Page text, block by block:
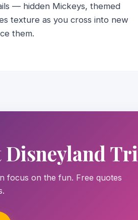
— hidden Mickeys, themed
texture as you cross into new
them.
Disneyland
focus on the fun. Free quotes